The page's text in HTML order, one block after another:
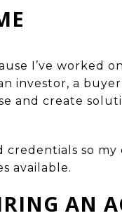
I’ve worked
investor, a
and create
so my
available.
AN